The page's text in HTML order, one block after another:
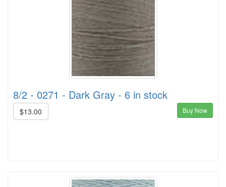
8/2 - 0271 - Dark Gray - 6 in stock
$13.00 Buy Now